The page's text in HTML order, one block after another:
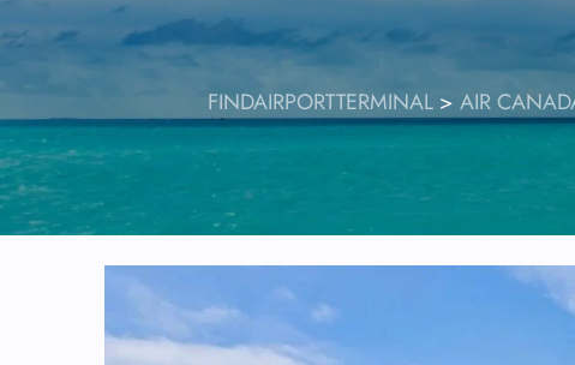
FINDAIRPORTTERMINAL> AIR